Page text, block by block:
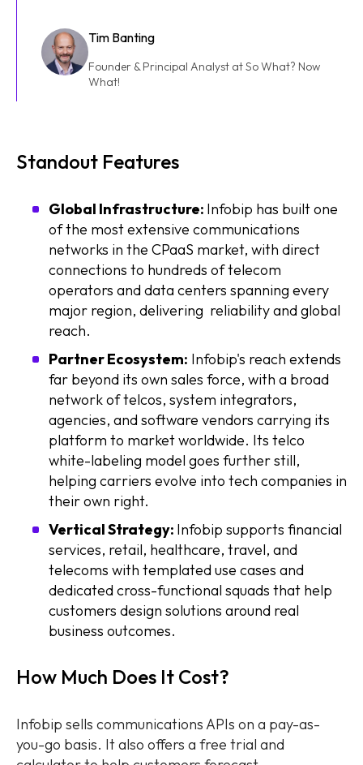
Tim Banting
Founder & Principal Analyst at So What? Now
What!
Standout Features
Global Infrastructure: Infobip has built one
of the most extensive communications
networks in the CPaaS market, with direct
connections to hundreds of telecom
operators and data centers spanning every
major region, delivering reliability and global
reach.
Partner Ecosystem: Infobip's reach extends
far beyond its own sales force, with a broad
network of telcos, system integrators,
agencies, and software vendors carrying its
platform to market worldwide. Its telco
white-labeling model goes further still,
helping carriers evolve into tech companies in
their own right.
Vertical Strategy: Infobip supports financial
services, retail, healthcare, travel, and
telecoms with templated use cases and
dedicated cross-functional squads that help
customers design solutions around real
business outcomes.
How Much Does It Cost?
Infobip sells communications APIs on a pay-as-
you-go basis. It also offers a free trial and